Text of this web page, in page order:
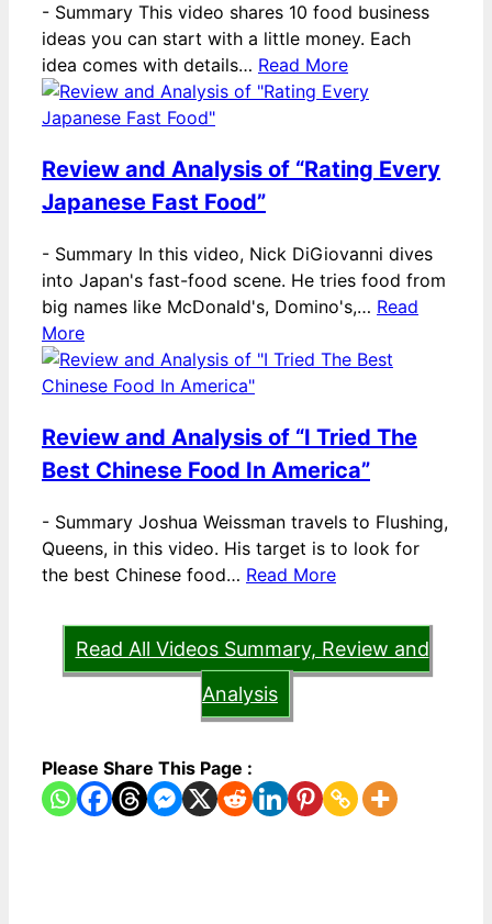
- Summary This video shares 10 food business
ideas you can start with a little money. Each
idea comes with details… Read More
Review and Analysis of “Rating Every
Japanese Fast Food”
- Summary In this video, Nick DiGiovanni dives
into Japan's fast-food scene. He tries food from
big names like McDonald's, Domino's,… Read
More
Review and Analysis of “I Tried The
Best Chinese Food In America”
- Summary Joshua Weissman travels to Flushing,
Queens, in this video. His target is to look for
the best Chinese food… Read More
Read All Videos Summary, Review and
Analysis
Please Share This Page :